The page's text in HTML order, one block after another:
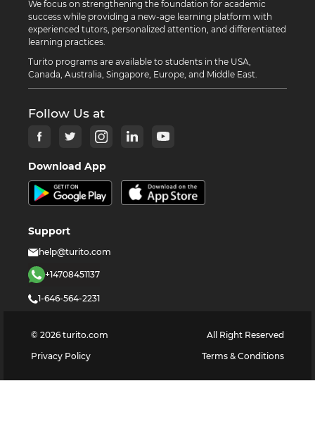
We focus on strengthening the foundation for academic
success while providing a new-age learning platform with
experienced tutors, personalized attention, and differentiated
learning practices.
Turito programs are available to students in the USA,
Canada, Australia, Singapore, Europe, and Middle East.
Follow Us at
Download App
Support
help@turito.com
+14708451137
1-646-564-2231
© 2026 turito.com
All Right Reserved
Privacy Policy
Terms & Conditions